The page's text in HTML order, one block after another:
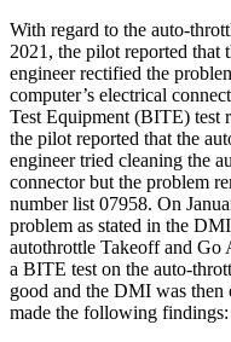
With regard to the auto-
2021, the pilot reported that
engineer rectified the
computer’s electrical
Test Equipment (BITE) test
the pilot reported that the
engineer tried cleaning the
connector but the problem
number list 07958. On
problem as stated in the
autothrottle Takeoff and
a BITE test on the auto-
good and the DMI was
made the following findings: